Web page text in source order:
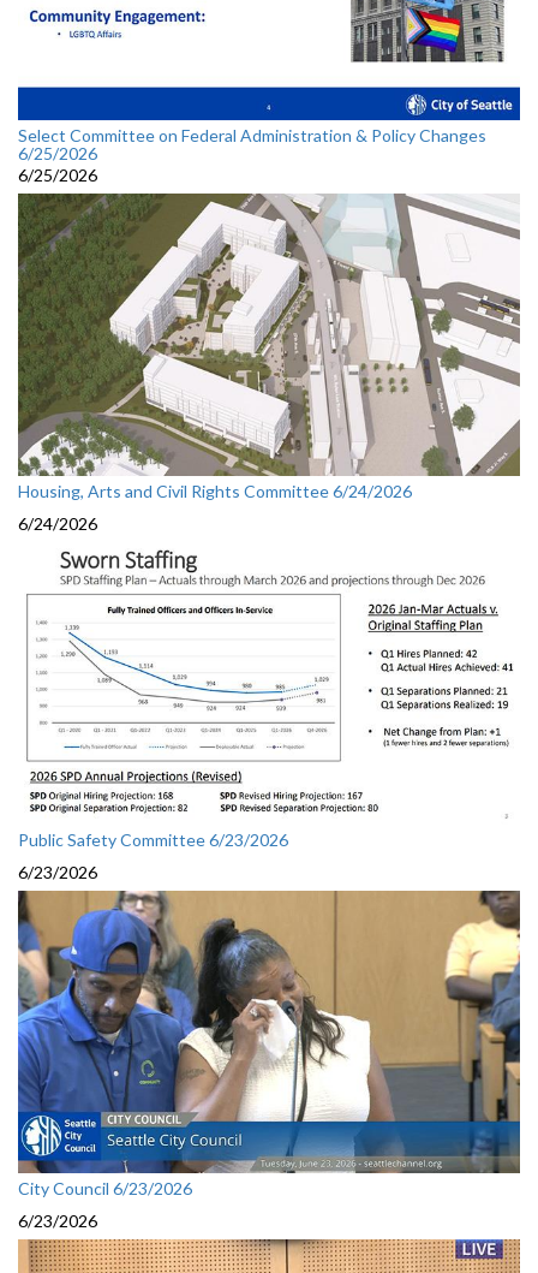
Select Committee on Federal Administration & Policy Changes
6/25/2026
6/25/2026
Housing, Arts and Civil Rights Committee 6/24/2026
6/24/2026
Public Safety Committee 6/23/2026
6/23/2026
City Council 6/23/2026
6/23/2026